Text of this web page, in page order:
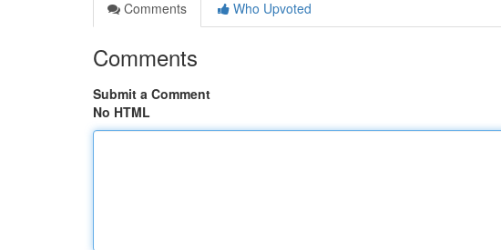
Comments
Who Upvoted
Comments
Submit a Comment
No HTML